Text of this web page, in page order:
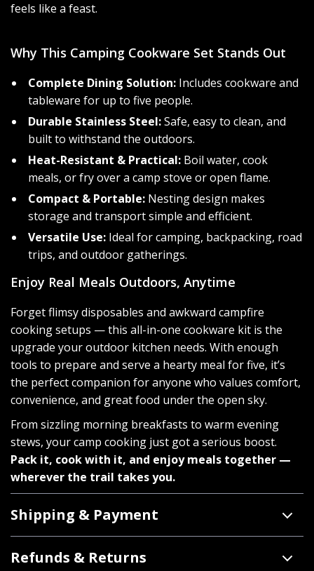
feels like a feast.
Why This Camping Cookware Set Stands Out
Complete Dining Solution: Includes cookware and
tableware for up to five people.
Durable Stainless Steel:Safe, easy to clean, and
built to withstand the outdoors.
Heat-Resistant & Practical: Boil water, cook
meals, or fry over a camp stove or open flame.
Compact & Portable: Nesting design makes
storage and transport simple and efficient.
Versatile Use: Ideal for camping, backpacking, road
trips, and outdoor gatherings.
Enjoy Real Meals Outdoors, Anytime
Forget flimsy disposables and awkward campfire
cooking setups — this all-in-one cookware kit is the
upgrade your outdoor kitchen needs. With enough
tools to prepare and serve a hearty meal for five, it’s
the perfect companion for anyone who values comfort,
convenience, and great food under the open sky.
From sizzling morning breakfasts to warm evening
stews, your camp cooking just got a serious boost.
Pack it, cook with it, and enjoy meals together —
wherever the trail takes you.
Shipping & Payment
Refunds & Returns